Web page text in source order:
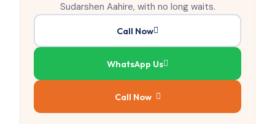
Sudarshen Aahire, with no long waits.
Call Now
WhatsApp Us
Call Now